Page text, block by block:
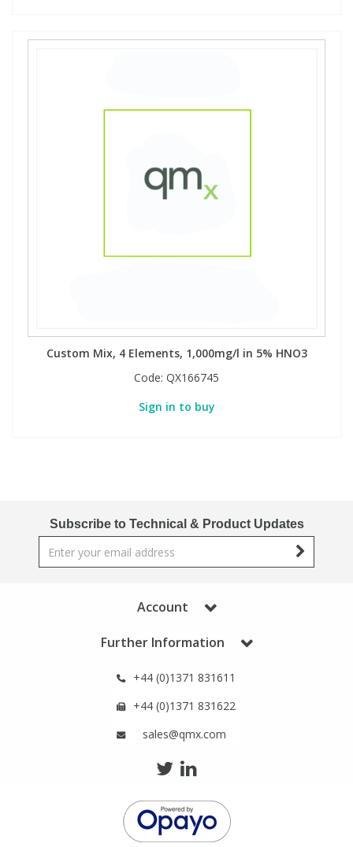
Custom Mix, 4 Elements, 1,000mg/l in 5% HNO3
Code: QX166745
Sign in to buy
Subscribe to Technical & Product Updates
Account
Further Information
+44 (0)1371 831611
+44 (0)1371 831622
sales@qmx.com